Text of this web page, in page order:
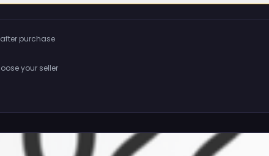
purchase
your seller